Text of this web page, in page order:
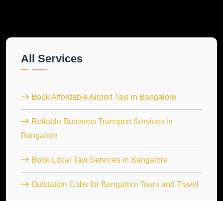
All Services
Book Affordable Airport Taxi in Bangalore
Reliable Business Transport Services in
Bangalore
Book Local Taxi Services in Bangalore
Outstation Cabs for Bangalore Tours and Travel